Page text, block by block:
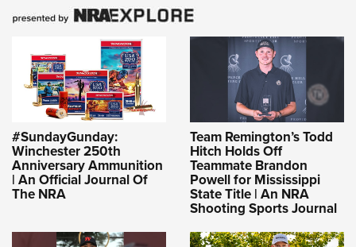
#SundayGunday:
Winchester 250th
Anniversary Ammunition
| An Official Journal Of
The NRA
Team Remington’s Todd
Hitch Holds Off
Teammate Brandon
Powell for Mississippi
State Title | An NRA
Shooting Sports Journal